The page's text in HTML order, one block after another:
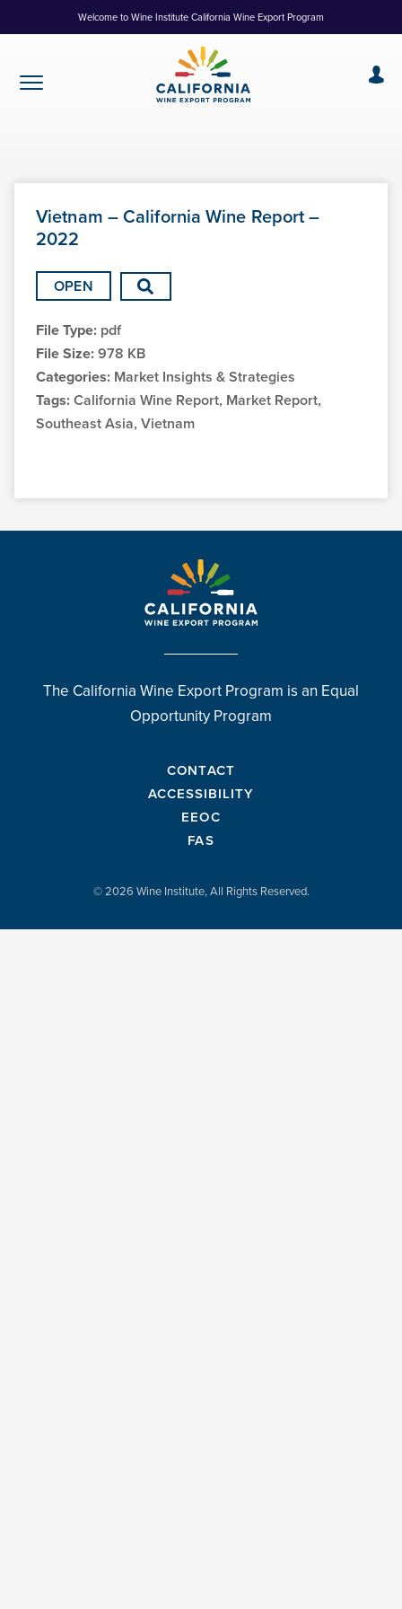
to
Welcome to Wine Institute California Wine Export Program
Vietnam – California Wine Report –
2022
OPEN
File Type: pdf
File Size:978 KB
Categories: Market Insights & Strategies
Tags:California Wine Report, Market Report,
Southeast Asia, Vietnam
The California Wine Export Program is an Equal
Opportunity Program
CONTACT
ACCESSIBILITY
EEOC
FAS
© 2026 Wine Institute, All Rights Reserved.